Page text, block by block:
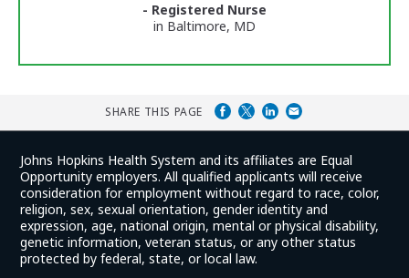
- Registered Nurse
in Baltimore, MD
SHARE THIS PAGE
Johns Hopkins Health System and its affiliates are Equal
Opportunity employers. All qualified applicants will receive
consideration for employment without regard to race, color,
religion, sex, sexual orientation, gender identity and
expression, age, national origin, mental or physical disability,
genetic information, veteran status, or any other status
protected by federal, state, or local law.